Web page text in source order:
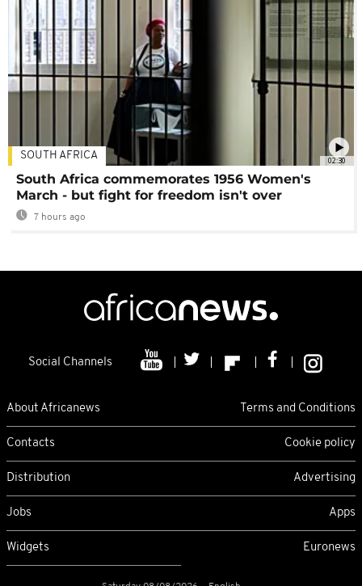
02:30
SOUTH AFRICA
South Africa commemorates 1956 Women's
March - but fight for freedom isn't over
7 hours ago
Social Channels
About Africanews Terms and Conditions
Contacts Cookie policy
Distribution Advertising
Jobs Apps
Widgets Euronews